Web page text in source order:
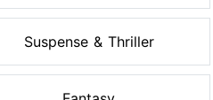
Suspense & Thriller